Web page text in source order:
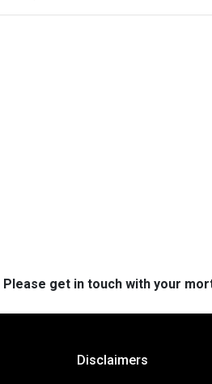
get in touch with your
Disclaimers